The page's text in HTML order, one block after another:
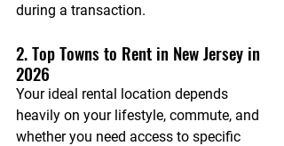
during a transaction.
2. Top Towns to Rent in New Jersey in
2026
Your ideal rental location depends
heavily on your lifestyle, commute, and
whether you need access to specific